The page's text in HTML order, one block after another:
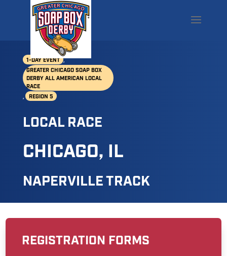
1-DAY EVENT ,
GREATER CHICAGO SOAP BOX
DERBY ALL AMERICAN LOCAL
RACE
REGION 5
LOCAL RACE
CHICAGO, IL
NAPERVILLE TRACK
REGISTRATION FORMS